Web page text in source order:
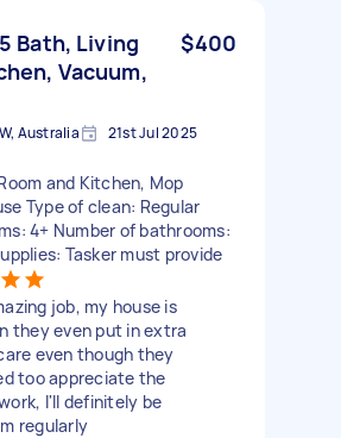
Bath, Living
Vacuum,
$400
Australia 21st Jul 2025
and Kitchen, Mop
Type of clean: Regular
4+ Number of bathrooms:
Tasker must provide
job, my house is
they even put in extra
even though they
too appreciate the
I'll definitely be
regularly